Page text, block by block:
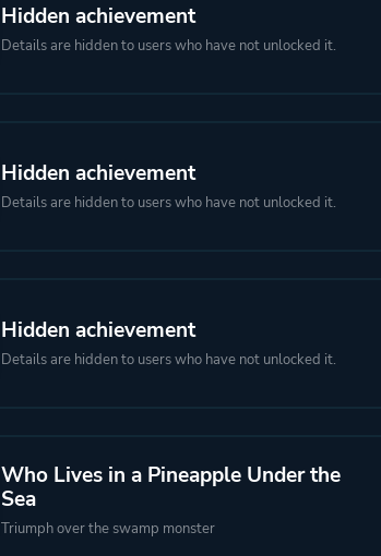
Hidden achievement
Details are hidden to users who have not unlocked it.
Hidden achievement
Details are hidden to users who have not unlocked it.
Hidden achievement
Details are hidden to users who have not unlocked it.
Who Lives in a Pineapple Under the
Sea
Triumph over the swamp monster